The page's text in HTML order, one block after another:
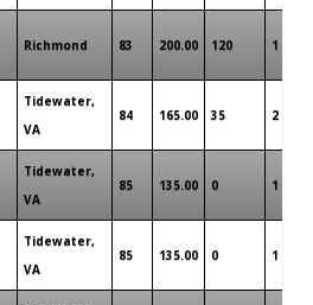
Richmond 83 200.00 120 1
Tidewater,
VA
84 165.00 35 2
Tidewater,
VA
85 135.00 0 1
Tidewater,
VA
85 135.00 0 1